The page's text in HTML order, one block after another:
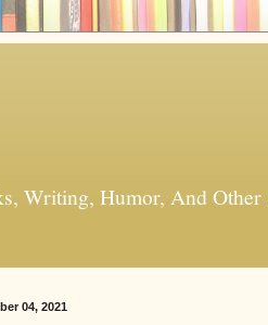
Writing, Humor, And Other
04, 2021